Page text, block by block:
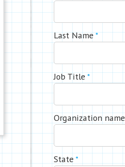
Last Name *
Job Title *
Organization name
State *